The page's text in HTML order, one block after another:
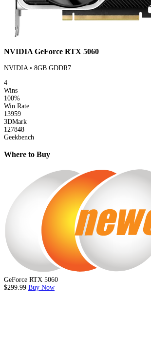
NVIDIA GeForce RTX 5060
NVIDIA • 8GB GDDR7
4
Wins
100%
Win Rate
13959
3DMark
127848
Geekbench
Where to Buy
GeForce RTX 5060
$299.99 Buy Now